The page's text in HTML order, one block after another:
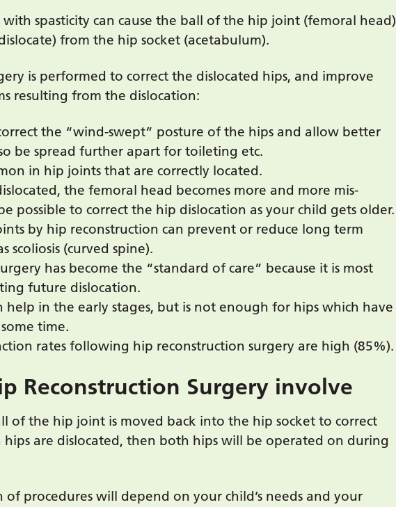
with spasticity can cause the ball of the hip joint (femoral head)
from the hip socket (acetabulum).
is performed to correct the dislocated hips, and improve
resulting from the dislocation:
the “wind-swept” posture of the hips and allow better
be spread further apart for toileting etc.
in hip joints that are correctly located.
the femoral head becomes more and more mis-
possible to correct the hip dislocation as your child gets older.
by hip reconstruction can prevent or reduce long term
scoliosis (curved spine).
has become the “standard of care” because it is most
future dislocation.
help in the early stages, but is not enough for hips which have
time.
rates following hip reconstruction surgery are high (85%).
Reconstruction Surgery involve
of the hip joint is moved back into the hip socket to correct
are dislocated, then both hips will be operated on during
procedures will depend on your child’s needs and your